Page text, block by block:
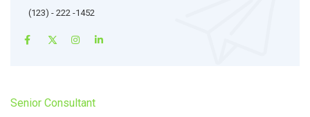
(123) - 222 -1452
Senior Consultant